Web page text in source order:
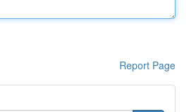
Report Page